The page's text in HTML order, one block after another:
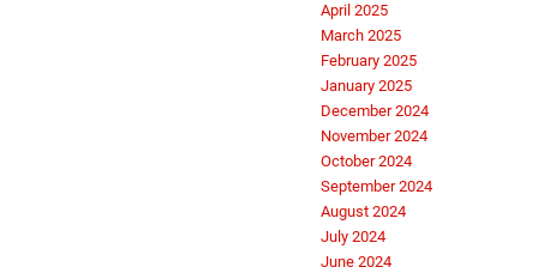
April 2025
March 2025
February 2025
January 2025
December 2024
November 2024
October 2024
September 2024
August 2024
July 2024
June 2024